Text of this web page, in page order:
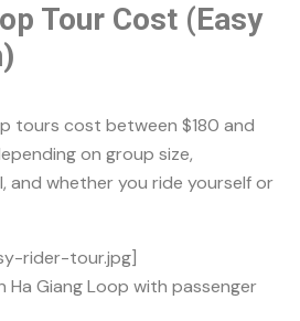
Tour Cost (Easy
tours cost between $180 and
on group size,
and whether you ride yourself or
rider-tour.jpg]
Ha Giang Loop with passenger